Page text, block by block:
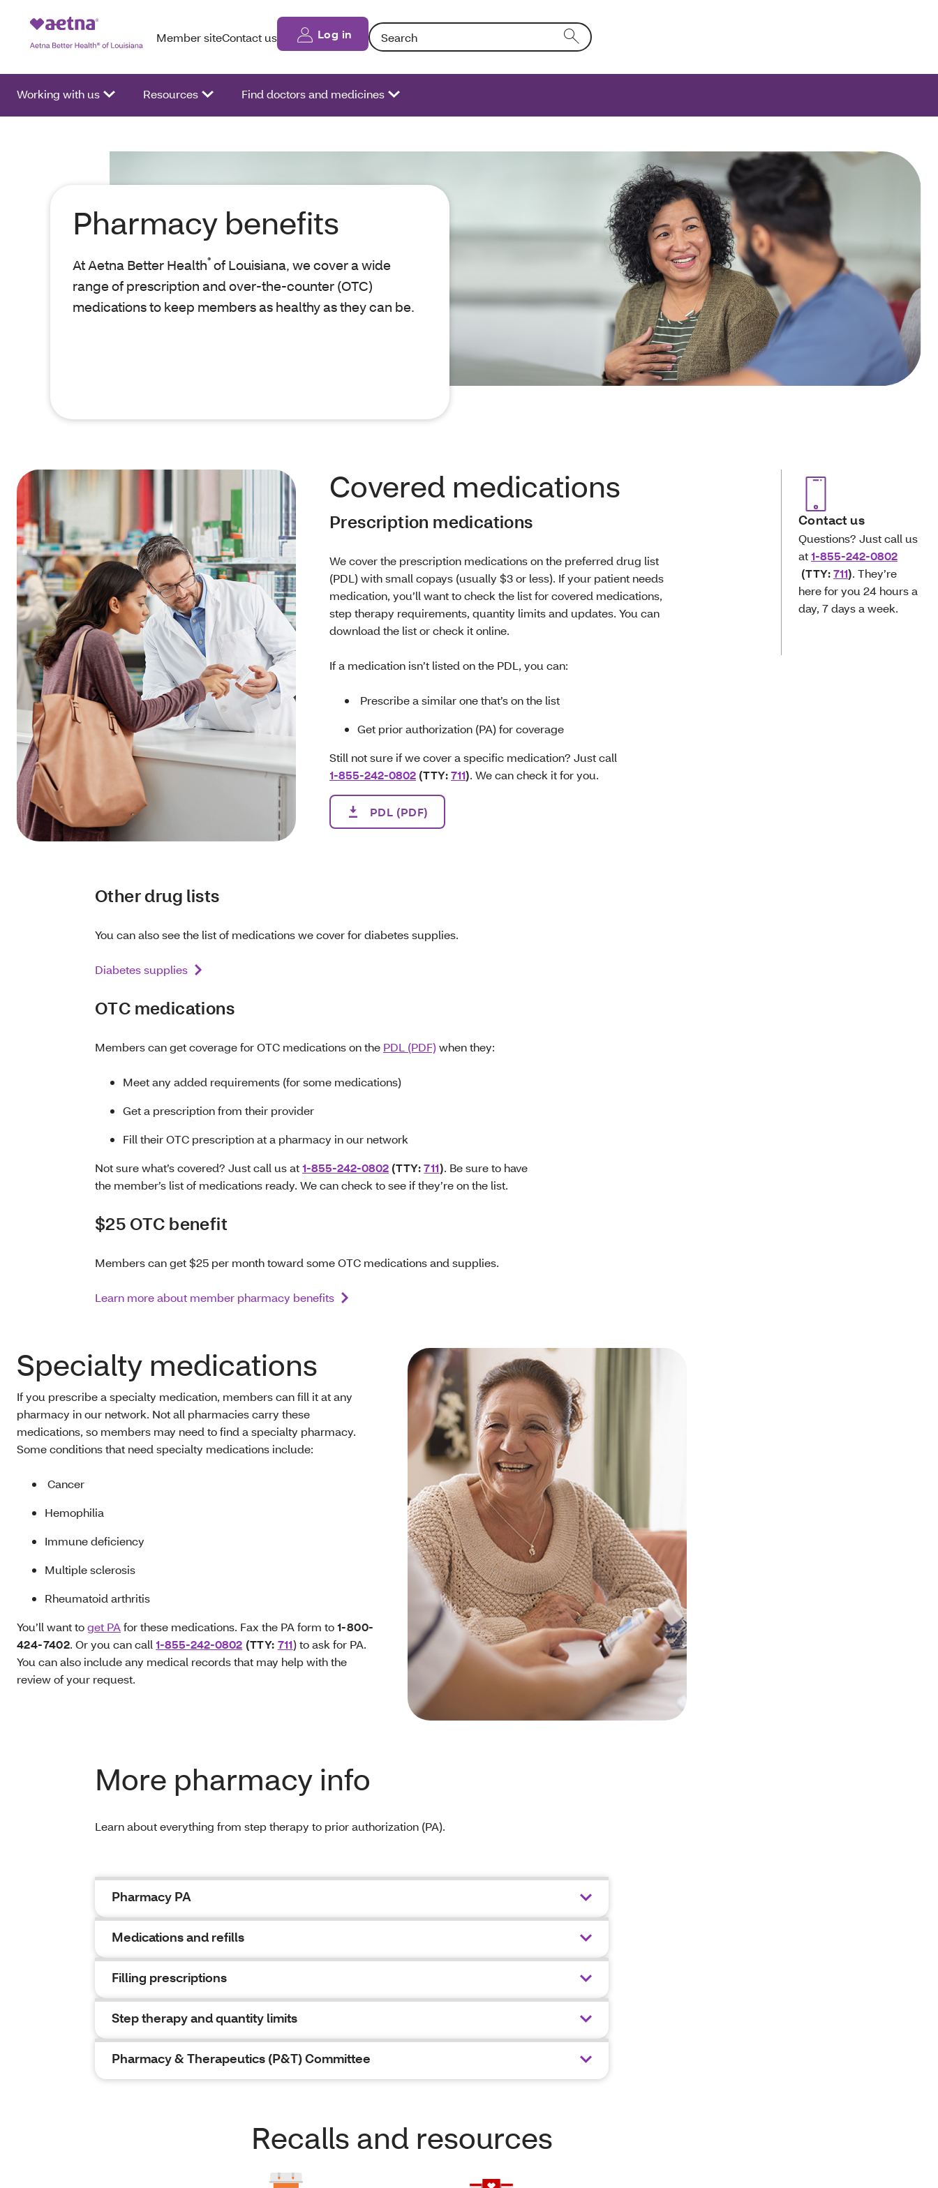
Member siteContact us Log in Search: Entering text into the form field will activate a list of options.
Working with us Resources Find doctors and medicines
Pharmacy benefits
At Aetna Better Health® of Louisiana, we cover a wide
range of prescription and over-the-counter (OTC)
medications to keep members as healthy as they can be.
Contact us
Questions? Just call us
at1-855-242-0802
(TTY:711). They’re
here for you 24 hours a
day, 7 days a week.
Covered medications
Prescription medications
We cover the prescription medications on the preferred drug list
(PDL) with small copays (usually $3 or less). If your patient needs
medication, you’ll want to check the list for covered medications,
step therapy requirements, quantity limits and updates. You can
download the list or check it online.
If a medication isn’t listed on the PDL, you can:
Prescribe a similar one that’s on the list
Get prior authorization (PA) for coverage
Still not sure if we cover a specific medication? Just call
1-855-242-0802 (TTY:711). We can check it for you.
PDL (PDF)
Other drug lists
You can also see the list of medications we cover for diabetes supplies.
Diabetes supplies
OTC medications
Members can get coverage for OTC medications on the PDL (PDF)when they:
Meet any added requirements (for some medications)
Get a prescription from their provider
Fill their OTC prescription at a pharmacy in our network
Not sure what’s covered? Just call us at1-855-242-0802 (TTY:711). Be sure to have
the member’s list of medications ready. We can check to see if they’re on the list.
$25 OTC benefit
Members can get $25 per month toward some OTC medications and supplies.
Learn more about member pharmacy benefits
Specialty medications
If you prescribe a specialty medication, members can fill it at any
pharmacy in our network. Not all pharmacies carry these
medications, so members may need to find a specialty pharmacy.
Some conditions that need specialty medications include:
Cancer
Hemophilia
Immune deficiency
Multiple sclerosis
Rheumatoid arthritis
You’ll want toget PAfor these medications. Fax the PA form to1-800-
424-7402. Or you can call1-855-242-0802 (TTY: 711) to ask for PA.
You can also include any medical records that may help with the
review of your request.
More pharmacy info
Learn about everything from step therapy to prior authorization (PA).
Pharmacy PA
Medications and refills
Filling prescriptions
Step therapy and quantity limits
Pharmacy & Therapeutics (P&T) Committee
Recalls and resources